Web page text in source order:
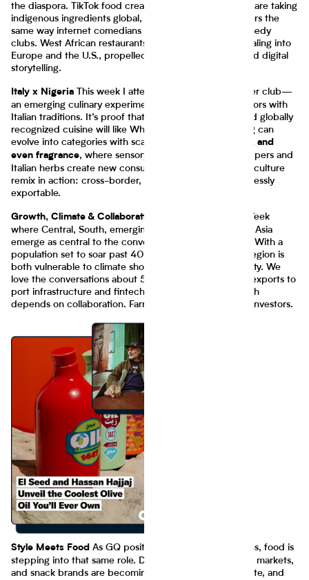
the diaspora. TikTok food creators from Lagos to Accra are taking
indigenous ingredients global, bypassing old gatekeepers the
same way internet comedians bypassed traditional comedy
clubs. West African restaurants and food brands are scaling into
Europe and the U.S., propelled by diaspora demand and digital
storytelling.
Italy x Nigeria This week I attended the
supper club—
an emerging culinary experiment blending Nigerian flavors with
Italian traditions. It’s proof that combining emerging and globally
recognized cuisine will like What begins as fusion dining can
evolve into categories with scale:
spices, frozen meals, and
even fragrance, where sensory cues from Nigerian peppers and
Italian herbs create new consumer experiences. This is culture
remix in action: cross-border, cross-category, and endlessly
exportable.
Growth, Climate & Collaboration
More from Climate Week
where Central, South, emerging countries in Africa and Asia
emerge as central to the conversation about resilience. With a
population set to soar past 400 million by 2050, the region is
both vulnerable to climate shocks and rich in opportunity. We
love the conversations about 50 ways to craft cassava exports to
port infrastructure and fintech-enabled logistics, growth
depends on collaboration. Farmers, technologists, and investors.
Style Meets Food As GQ positions style as a cultural lens, food is
stepping into that same role. Dining experiences, street markets,
and snack brands are becoming symbols of identity, taste, and